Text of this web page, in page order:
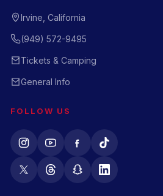
Irvine, California
(949) 572-9495
Tickets & Camping
General Info
FOLLOW US